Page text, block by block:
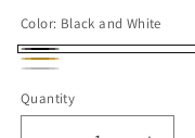
Color: Black and White
Black
and
White
gold
Quantity